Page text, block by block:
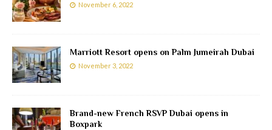
November 6, 2022
Marriott Resort opens on Palm Jumeirah Dubai
November 3, 2022
Brand-new French RSVP Dubai opens in
Boxpark